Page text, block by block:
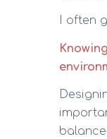
I often